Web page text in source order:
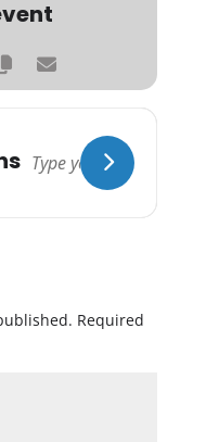
Required